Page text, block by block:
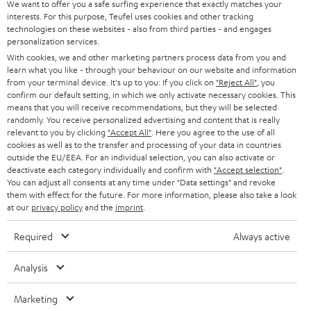
STEREO
SMART HOME
BLUETOOTH
HEADPHONES
BLUETOOTH HEADPHONES
STEREO COMPLETE SYSTEMS
SPEAKERS
ULTIMA
IN-EAR
FANSHOP
CAREER
PRESS
B2B
BLOG
STORES
ADVANTAGES
TEUFEL STORY
MANAGEMENT
SUSTAINABILITY
VALUES
GERMANY
AUSTRIA
SWITZERLAND
NETHERLANDS
BELGIUM
FRANCE
POLAND
SPAIN
All information on this website is subject to change without notice including
We want to offer you a safe surfing experience that exactly matches your
interests. For this purpose, Teufel uses cookies and other tracking
technologies on these websites - also from third parties - and engages
personalization services.
With cookies, we and other marketing partners process data from you and
learn what you like - through your behaviour on our website and information
from your terminal device. It's up to you: If you click on "Reject All" , you
confirm our default setting, in which we only activate necessary cookies. This
means that you will receive recommendations, but they will be selected
randomly. You receive personalized advertising and content that is really
relevant to you by clicking "Accept All" . Here you agree to the use of all
cookies as well as to the transfer and processing of your data in countries
outside the EU/EEA. For an individual selection, you can also activate or
deactivate each category individually and confirm with "Accept selection"
You can adjust all consents at any time under "Data settings" and revoke
them with effect for the future. For more information, please also take a look
at our privacy policyand the imprint
Required Always active
Analysis
Marketing